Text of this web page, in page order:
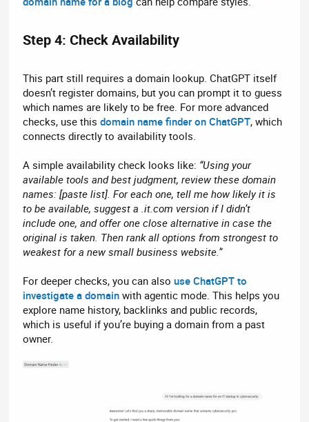
Step 4: Check Availability​
This part still requires a domain lookup. ChatGPT itself
doesn’t register domains, but you can prompt it to guess
which names are likely to be free. For more advanced
checks, use thisdomain name finder on ChatGPT, which
connects directly to availability tools.
A simple availability check looks like: “Using your
available tools and best judgment, review these domain
names: [paste list]. For each one, tell me how likely it is
to be available, suggest a .it.com version if I didn’t
include one, and offer one close alternative in case the
original is taken. Then rank all options from strongest to
weakest for a new small business website.”
For deeper checks, you can alsouse ChatGPT to
investigate a domain with agentic mode. This helps you
explore name history, backlinks and public records,
which is useful if you’re buying a domain from a past
owner.